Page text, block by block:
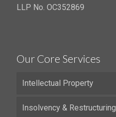
LLP No. OC352869
Our Core Services
Intellectual Property
Insolvency & Restructuring